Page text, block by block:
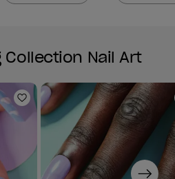
Collection Nail Art
Add to Wishlist
Next